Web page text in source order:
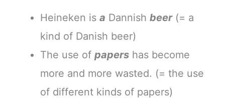
Heineken is a Dannish beer(= a
kind of Danish beer)
The use of papers has become
more and more wasted. (= the use
of different kinds of papers)